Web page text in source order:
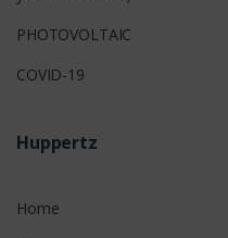
PHOTOVOLTAIC
COVID-19
Huppertz
Home